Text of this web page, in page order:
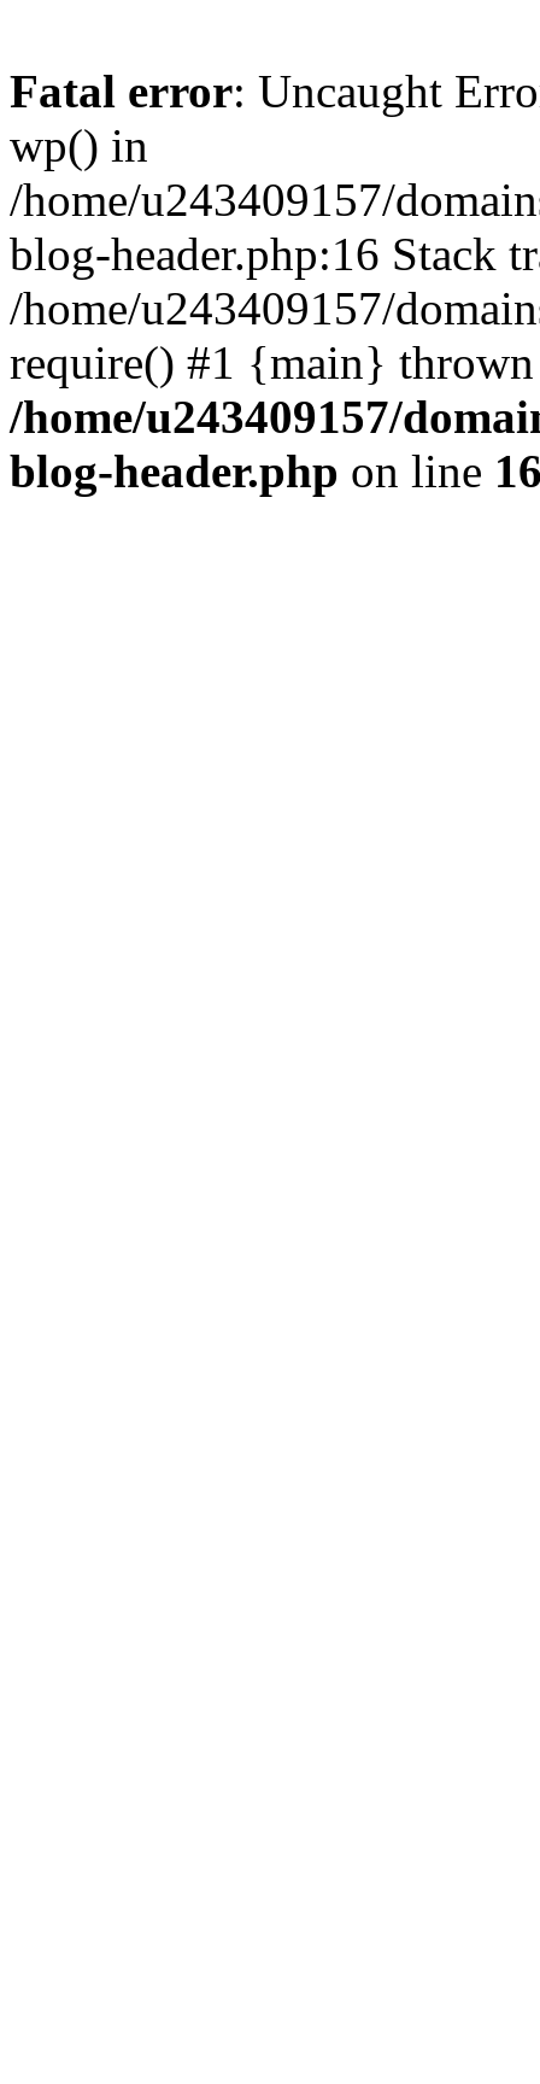
Fatal error: Uncaught
wp() in
/home/u243409157/
blog-header.php:16 Stack
/home/u243409157/
require() #1 {main}
/home/u243409157/
blog-header.php on line